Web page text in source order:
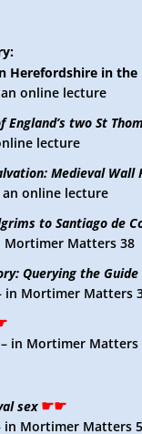
Herefordshire in the
online lecture
England’s two St
lecture
Medieval
an online lecture
to Santiago de
Mortimer Matters 38
Querying the Guide
in Mortimer Matters
– in Mortimer Matters
sex☛☛
in Mortimer Matters